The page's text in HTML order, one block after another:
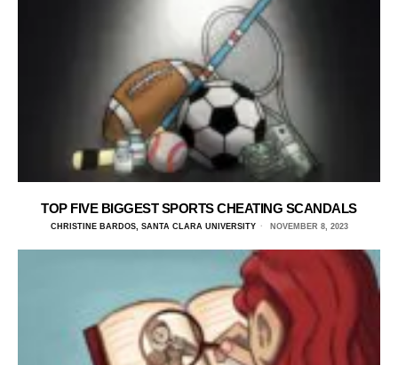
TOP FIVE BIGGEST SPORTS CHEATING SCANDALS
CHRISTINE BARDOS, SANTA CLARA UNIVERSITY NOVEMBER 8, 2023